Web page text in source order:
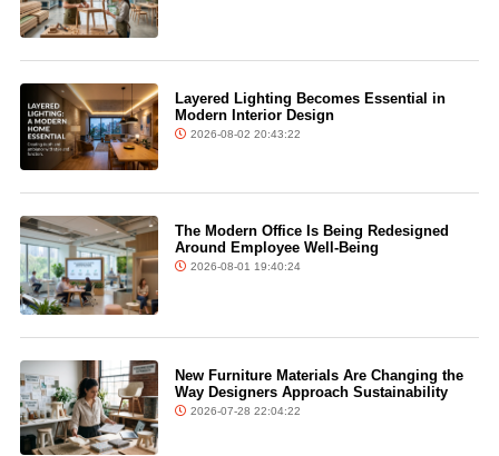
Layered Lighting Becomes Essential in
Modern Interior Design
2026-08-02 20:43:22
The Modern Office Is Being Redesigned
Around Employee Well-Being
2026-08-01 19:40:24
New Furniture Materials Are Changing the
Way Designers Approach Sustainability
2026-07-28 22:04:22